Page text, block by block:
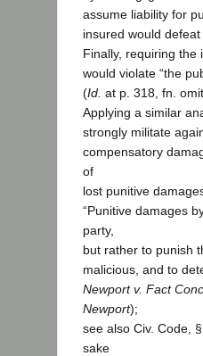
assume liability for
insured would
Finally, requiring the
would violate “the
(Id. at p. 318, fn.
Applying a similar
strongly militate
compensatory
of
lost punitive
“Punitive damages
party,
but rather to punish
malicious, and to
Newport v. Fact
Newport);
see also Civ. Code,
sake